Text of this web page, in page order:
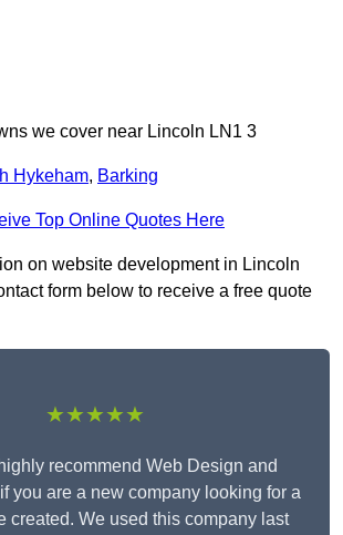
we cover near Lincoln LN1 3
Hykeham, Barking
Top Online Quotes Here
on website development in Lincoln
form below to receive a free quote
★★★★★
recommend Web Design and
you are a new company looking for a
created. We used this company last